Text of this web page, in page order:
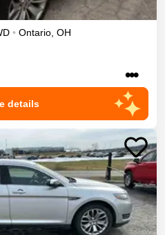
• Ontario, OH
•••
details